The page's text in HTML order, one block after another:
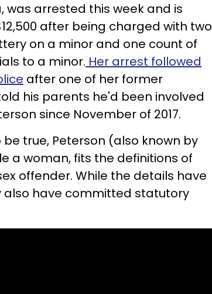
was arrested this week and is
after being charged with two
on a minor and one count of
to a minor. Her arrest followed
after one of her former
his parents he'd been involved
since November of 2017.
true, Peterson (also known by
a woman, fits the definitions of
offender. While the details have
have committed statutory